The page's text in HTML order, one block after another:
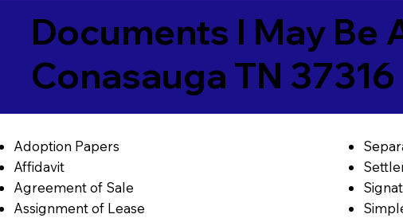
Documents I May Be
Conasauga TN 37316
Adoption Papers
Affidavit
Agreement of Sale
Assignment of Lease